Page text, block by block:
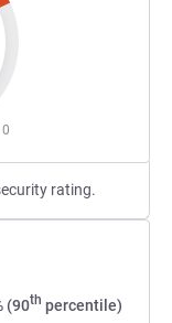
rating.
(90th percentile)